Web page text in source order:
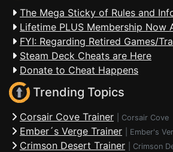
The Mega Sticky of Rules and
Lifetime PLUS Membership Now
FYI: Regarding Retired Games/
Steam Deck Cheats are Here
Donate to Cheat Happens
Trending Topics
Corsair Cove Trainer Corsair Cove
Ember´s Verge Trainer Ember's
Crimson Desert Trainer Crimson